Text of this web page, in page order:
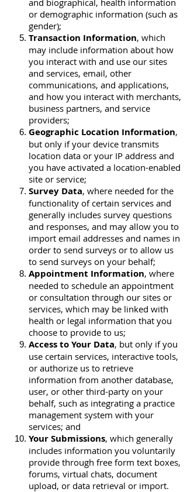
and biographical, health information
or demographic information (such as
gender);
Transaction Information, which
may include information about how
you interact with and use our sites
and services, email, other
communications, and applications,
and how you interact with merchants,
business partners, and service
providers;
Geographic Location Information,
but only if your device transmits
location data or your IP address and
you have activated a location-enabled
site or service;
Survey Data, where needed for the
functionality of certain services and
generally includes survey questions
and responses, and may allow you to
import email addresses and names in
order to send surveys or to allow us
to send surveys on your behalf;
Appointment Information, where
needed to schedule an appointment
or consultation through our sites or
services, which may be linked with
health or legal information that you
choose to provide to us;
Access to Your Data, but only if you
use certain services, interactive tools,
or authorize us to retrieve
information from another database,
user, or other third-party on your
behalf, such as integrating a practice
management system with your
services; and
Your Submissions, which generally
includes information you voluntarily
provide through free form text boxes,
forums, virtual chats, document
upload, or data retrieval or import.